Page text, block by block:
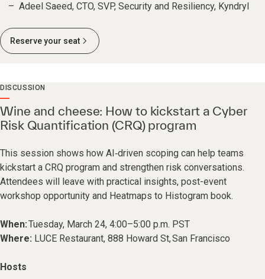
Adeel Saeed, CTO, SVP, Security and Resiliency, Kyndryl
Reserve your seat
DISCUSSION
Wine and cheese: How to kickstart a Cyber
Risk Quantification (CRQ) program
This session shows how AI‑driven scoping can help teams
kickstart a CRQ program and strengthen risk conversations.
Attendees will leave with practical insights, post-event
workshop opportunity and Heatmaps to Histogram book.
When:Tuesday, March 24, 4:00–5:00 p.m. PST
Where: LUCE Restaurant, 888 Howard St, San Francisco
Hosts